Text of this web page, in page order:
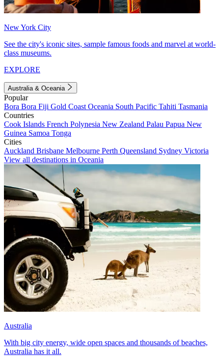
New York City
See the city's iconic sites, sample famous foods and marvel at world-
class museums.
EXPLORE
Australia & Oceania
Popular
Bora Bora Fiji Gold Coast Oceania South Pacific Tahiti Tasmania
Countries
Cook Islands French Polynesia New Zealand Palau Papua New
Guinea Samoa Tonga
Cities
Auckland Brisbane Melbourne Perth Queensland Sydney Victoria
View all destinations in Oceania
Australia
With big city energy, wide open spaces and thousands of beaches,
Australia has it all.